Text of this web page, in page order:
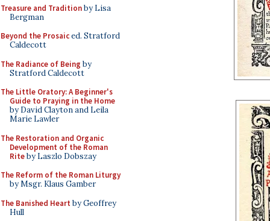
Treasure and Traditionby Lisa
Bergman
Beyond the Prosaiced. Stratford
Caldecott
The Radiance of Being by
Stratford Caldecott
The Little Oratory: A Beginner's
Guide to Praying in the Home
by David Clayton and Leila
Marie Lawler
The Restoration and Organic
Development of the Roman
Riteby Laszlo Dobszay
The Reform of the Roman Liturgy
by Msgr. Klaus Gamber
The Banished Heart by Geoffrey
Hull